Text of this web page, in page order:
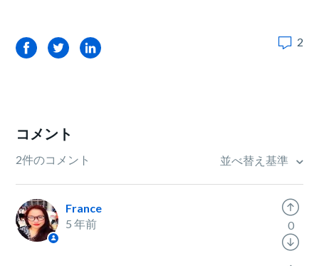
FacebookTwitterLinkedIn 2
コメント
2件のコメント 並べ替え基準
France
5 年前
0